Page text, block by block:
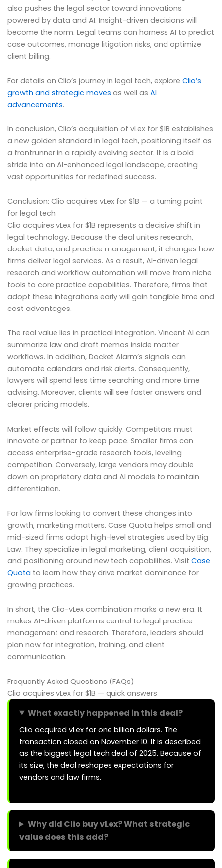
also pushes the legal sector toward innovations
powered by data and AI. Insight-driven decisions will
become the norm. Legal teams can harness AI to predict
case outcomes, manage litigation risks, and optimize
client billing.
For details on Clio’s journey in legal tech, explore Clio’s
growth and strategic moves as well as AI
advancements.
In conclusion, Clio’s acquisition of vLex for $1B establishes
a new golden standard in legal tech, positioning itself as
a frontrunner in a rapidly evolving sector. It is a bold
stride into an AI-enhanced legal landscape, creating
vast opportunities for redefined success.
Conclusion: Clio acquires vLex for $1B — a turning point
for legal tech
Clio acquires vLex for $1B represents a decisive shift in
legal technology. Because the deal unites research,
docket data, and practice management, it changes how
firms deliver legal services. As a result, AI-driven legal
research and workflow automation will move from niche
tools to core practice capabilities. Therefore, firms that
adopt these integrations early will gain tangible time and
cost advantages.
The real value lies in practical integration. Vincent AI can
summarize law and draft memos inside matter
workflows. In addition, Docket Alarm’s signals can
automate calendars and risk alerts. Consequently,
lawyers will spend less time searching and more time
advising. Moreover, clients will see faster answers and
clearer pricing models.
Market effects will follow quickly. Competitors must
innovate or partner to keep pace. Smaller firms can
access enterprise-grade research tools, leveling
competition. Conversely, large vendors may double
down on proprietary data and AI models to maintain
differentiation.
For law firms looking to convert these changes into
growth, marketing matters. Case Quota helps small and
mid-sized firms adopt high-level strategies used by Big
Law. They specialize in legal marketing, client acquisition,
and positioning around new tech capabilities. Visit Case
Quota to learn how they drive market dominance for
growing practices.
In short, the Clio-vLex combination marks a new era. It
makes AI-driven platforms central to legal practice
management and research. Therefore, leaders should
plan now for integration, training, and client
communication.
Frequently Asked Questions (FAQs)
Clio acquires vLex for $1B — quick answers
What exactly happened in this deal?
Clio acquired vLex for one billion dollars. The
transaction closed on November 10. It is described
as the biggest legal tech deal of 2025. Because of
its size, the deal reshapes expectations for
vendors and law firms.
Why did Clio buy vLex? What strategic
value does this add?